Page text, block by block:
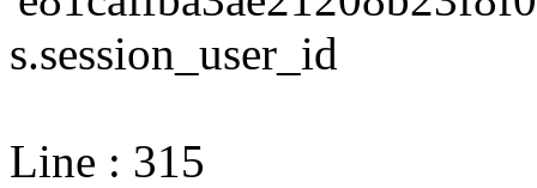
s.session_user_id
Line : 315